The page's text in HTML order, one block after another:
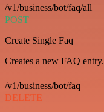
/v1/business/bot/faq/all
POST
Create Single Faq
Creates a new FAQ entry.
/v1/business/bot/faq
DELETE